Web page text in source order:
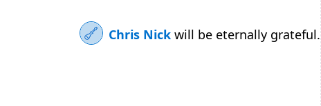
Chris Nick will be eternally grateful.